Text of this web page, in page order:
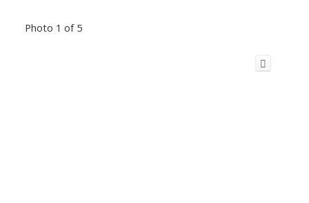
Photo 1 of 5